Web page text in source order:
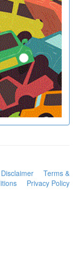
Disclaimer
Terms &
Privacy Policy